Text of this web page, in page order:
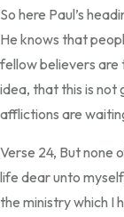
So here Paul’s
He knows that
fellow believers are
idea, that this is not
afflictions are
Verse 24, But none
life dear unto
the ministry which I